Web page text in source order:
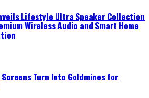
Lifestyle Ultra Speaker Collection
Wireless Audio and Smart Home
Turn Into Goldmines for